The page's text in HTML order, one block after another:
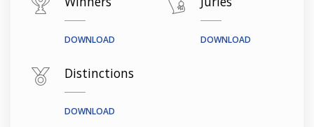
DOWNLOAD DOWNLOAD
Distinctions
DOWNLOAD